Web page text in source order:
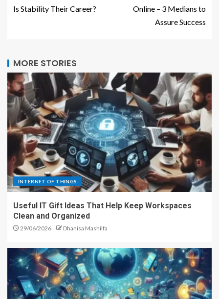
Is Stability Their Career?
Online – 3 Medians to
Assure Success
MORE STORIES
INTERNET OF THINGS
Useful IT Gift Ideas That Help Keep Workspaces
Clean and Organized
29/06/2026 Dhanisa Mashilfa